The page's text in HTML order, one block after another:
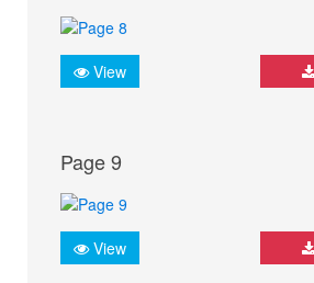
View
Page 9
View